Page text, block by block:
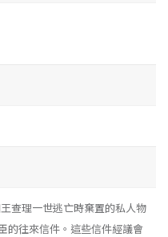
查理一世逃亡時棄置的私人物
的往來信件。這些信件經議會